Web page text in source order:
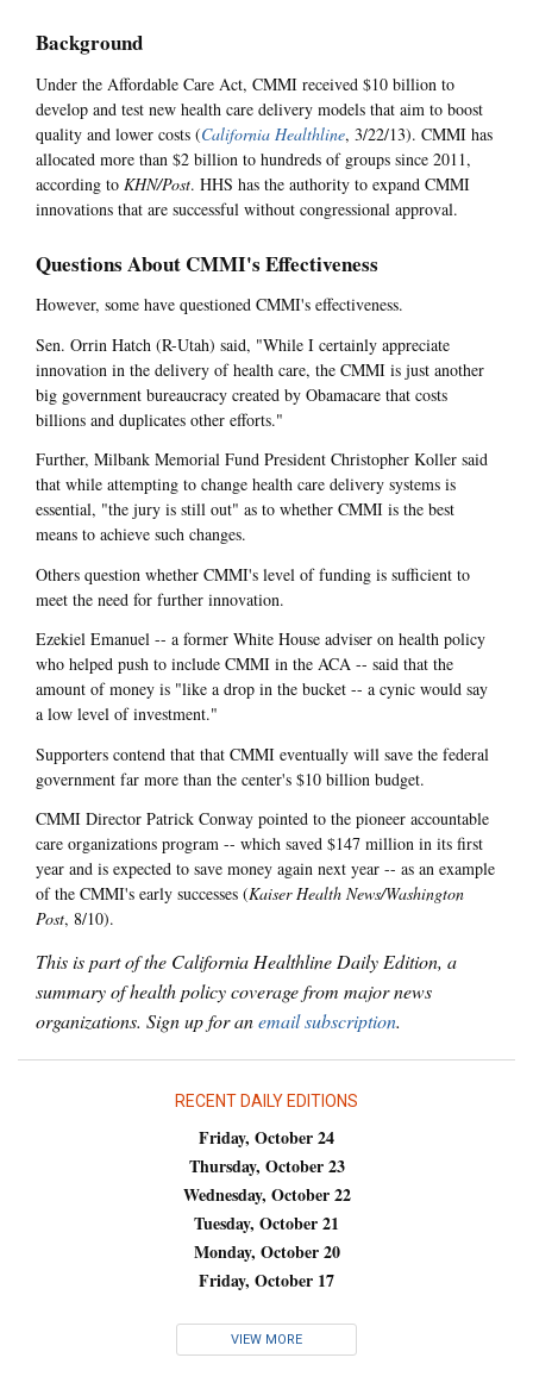
Background
Under the Affordable Care Act, CMMI received $10 billion to
develop and test new health care delivery models that aim to boost
quality and lower costs (California Healthline, 3/22/13). CMMI has
allocated more than $2 billion to hundreds of groups since 2011,
according to KHN/Post. HHS has the authority to expand CMMI
innovations that are successful without congressional approval.
Questions About CMMI's Effectiveness
However, some have questioned CMMI's effectiveness.
Sen. Orrin Hatch (R-Utah) said, "While I certainly appreciate
innovation in the delivery of health care, the CMMI is just another
big government bureaucracy created by Obamacare that costs
billions and duplicates other efforts."
Further, Milbank Memorial Fund President Christopher Koller said
that while attempting to change health care delivery systems is
essential, "the jury is still out" as to whether CMMI is the best
means to achieve such changes.
Others question whether CMMI's level of funding is sufficient to
meet the need for further innovation.
Ezekiel Emanuel -- a former White House adviser on health policy
who helped push to include CMMI in the ACA -- said that the
amount of money is "like a drop in the bucket -- a cynic would say
a low level of investment."
Supporters contend that that CMMI eventually will save the federal
government far more than the center's $10 billion budget.
CMMI Director Patrick Conway pointed to the pioneer accountable
care organizations program -- which saved $147 million in its first
year and is expected to save money again next year -- as an example
of the CMMI's early successes (Kaiser Health News/Washington
Post, 8/10).
This is part of the California Healthline Daily Edition, a
summary of health policy coverage from major news
organizations. Sign up for anemail subscription.
RECENT DAILY EDITIONS
Friday, October 24
Thursday, October 23
Wednesday, October 22
Tuesday, October 21
Monday, October 20
Friday, October 17
VIEW MORE